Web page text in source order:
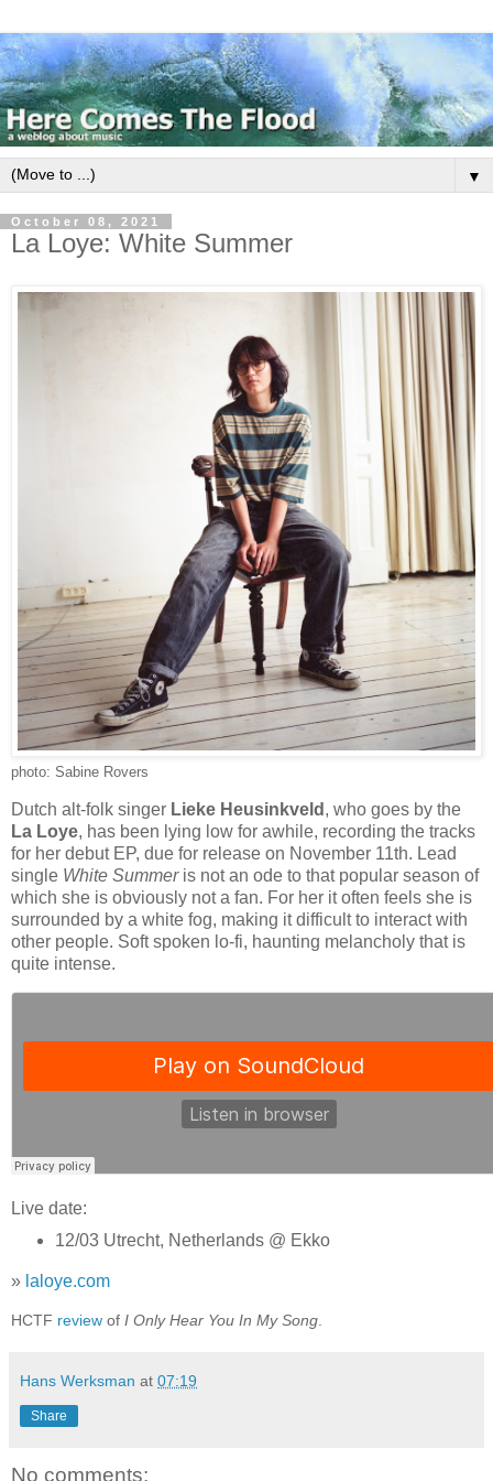
▼
October 08, 2021
La Loye: White Summer
photo: Sabine Rovers
Dutch alt-folk singer Lieke Heusinkveld , who goes by the
La Loye, has been lying low for awhile, recording the tracks
for her debut EP, due for release on November 11th. Lead
single White Summeris not an ode to that popular season of
which she is obviously not a fan. For her it often feels she is
surrounded by a white fog, making it difficult to interact with
other people. Soft spoken lo-fi, haunting melancholy that is
quite intense.
Live date:
12/03 Utrecht, Netherlands @ Ekko
» laloye.com
HCTF review of I Only Hear You In My Song
Hans Werksman at 07:19
Share
No comments: